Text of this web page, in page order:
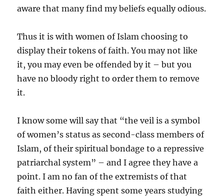
aware that many find my beliefs equally odious.
Thus it is with women of Islam choosing to
display their tokens of faith. You may not like
it, you may even be offended by it – but you
have no bloody right to order them to remove
it.
I know some will say that “the veil is a symbol
of women’s status as second-class members of
Islam, of their spiritual bondage to a repressive
patriarchal system” – and I agree they have a
point. I am no fan of the extremists of that
faith either. Having spent some years studying